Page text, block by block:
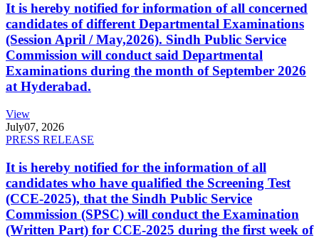
It is hereby notified for information of all concerned
candidates of different Departmental Examinations
(Session April / May,2026). Sindh Public Service
Commission will conduct said Departmental
Examinations during the month of September 2026
at Hyderabad.
View
July07, 2026
PRESS RELEASE
It is hereby notified for the information of all
candidates who have qualified the Screening Test
(CCE-2025), that the Sindh Public Service
Commission (SPSC) will conduct the Examination
(Written Part) for CCE-2025 during the first week of